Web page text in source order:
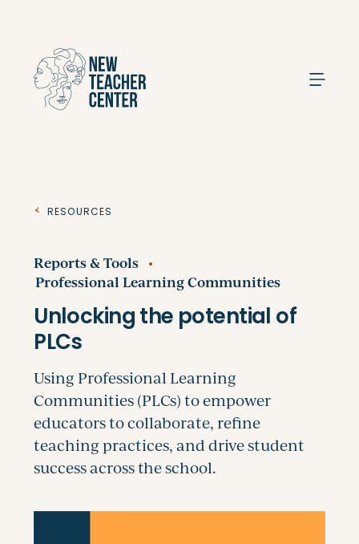
Resources
Reports & Tools
Professional Learning Communities